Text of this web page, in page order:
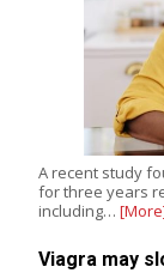
A recent study
for three years
including…
Viagra may